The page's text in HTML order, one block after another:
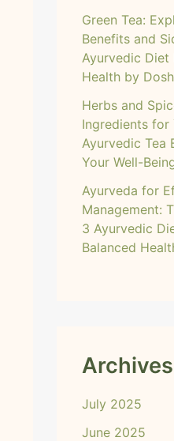
Green Tea:
Benefits and
Ayurvedic Diet
Health by
Herbs and
Ingredients for
Ayurvedic Tea
Your Well-
Ayurveda for
Management:
3 Ayurvedic
Balanced
Archives
July 2025
June 2025